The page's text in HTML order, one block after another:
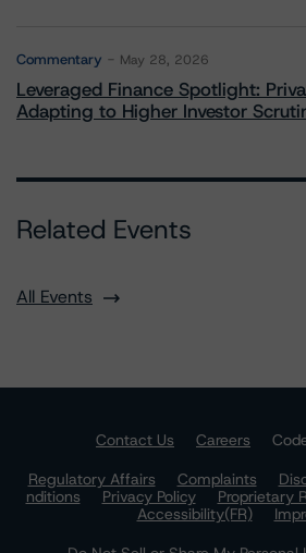
Commentary May 28, 2026
Leveraged Finance Spotlight:
Adapting to Higher Investor
Related Events
All Events
Contact Us Careers
Regulatory Affairs
Complaints
nditions
Privacy Policy Proprietary
Accessibility(FR)